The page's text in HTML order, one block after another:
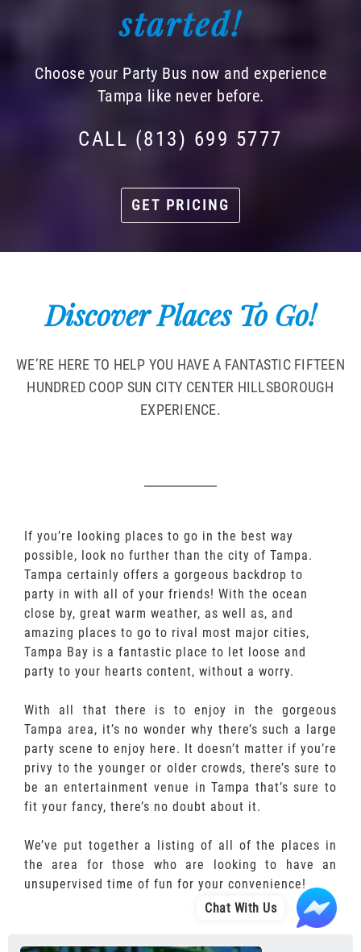
started!
Choose your Party Bus now and experience
Tampa like never before.
CALL (813) 699 5777
GET PRICING
Discover Places To Go!
WE’RE HERE TO HELP YOU HAVE A FANTASTIC FIFTEEN
HUNDRED COOP SUN CITY CENTER HILLSBOROUGH
EXPERIENCE.
If you’re looking places to go in the best way
possible, look no further than the city of Tampa.
Tampa certainly offers a gorgeous backdrop to
party in with all of your friends! With the ocean
close by, great warm weather, as well as, and
amazing places to go to rival most major cities,
Tampa Bay is a fantastic place to let loose and
party to your hearts content, without a worry.
With all that there is to enjoy in the gorgeous
Tampa area, it’s no wonder why there’s such a large
party scene to enjoy here. It doesn’t matter if you’re
privy to the younger or older crowds, there’s sure to
be an entertainment venue in Tampa that’s sure to
fit your fancy, there’s no doubt about it.
We’ve put together a listing of all of the places in
the area for those who are looking to have an
unsupervised time of fun for your convenience!
Chat With Us